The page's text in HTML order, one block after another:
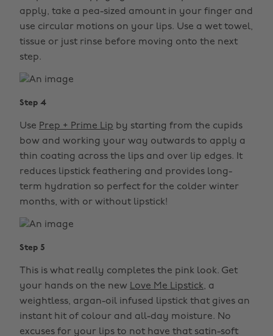
apply, take a pea-sized amount in your finger and
use circular motions on your lips. Use a wet towel,
tissue or just rinse before moving onto the next
step.
Step 4
Use Prep + Prime Lip by starting from the cupids
bow and working your way outwards to apply a
thin coating across the lips and over lip edges. It
reduces lipstick feathering and provides long-
term hydration so perfect for the colder winter
months, with or without lipstick!
Step 5
This is what really completes the pink look. Get
your hands on the new Love Me Lipstick, a
weightless, argan-oil infused lipstick that gives an
instant hit of colour and all-day moisture. No
excuses for your lips to not have that satin-soft